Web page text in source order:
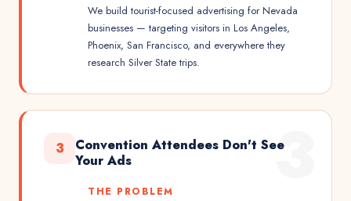
We build tourist-focused advertising for Nevada
businesses — targeting visitors in Los Angeles,
Phoenix, San Francisco, and everywhere they
research Silver State trips.
3
3
Convention Attendees Don't See
Your Ads
THE PROBLEM